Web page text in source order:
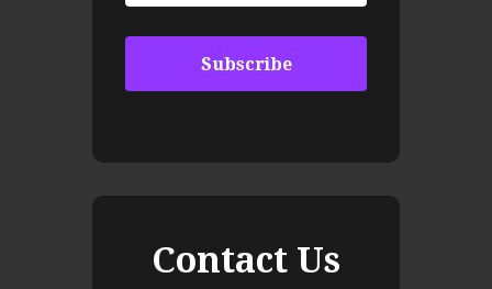
Contact Us